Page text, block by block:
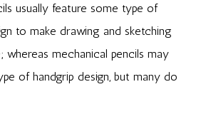
usually feature some type of
to make drawing and sketching
whereas mechanical pencils may
of handgrip design, but many do